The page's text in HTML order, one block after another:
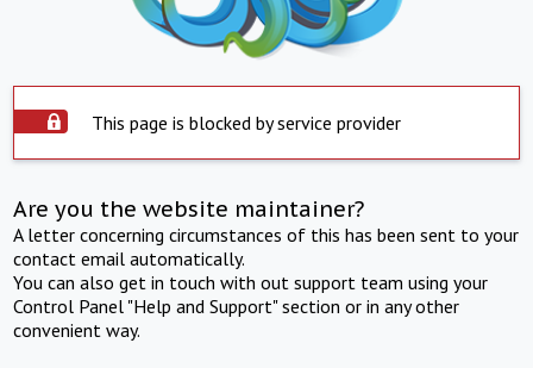
This page is blocked by service provider
Are you the website maintainer?
A letter concerning circumstances of this has been sent to your
contact email automatically.
You can also get in touch with out support team using your
Control Panel "Help and Support" section or in any other
convenient way.